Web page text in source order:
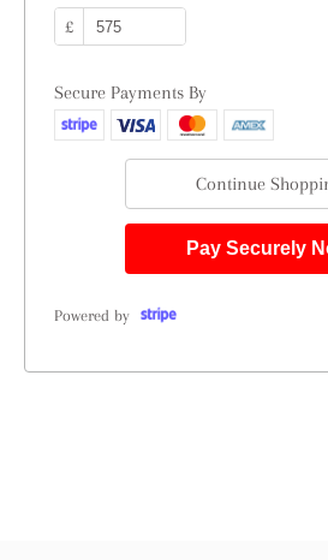
£
Secure Payments By
Continue
Pay Securely
Powered by